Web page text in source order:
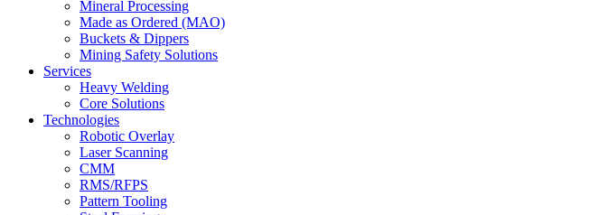
Mineral Processing
Made as Ordered (MAO)
Buckets & Dippers
Mining Safety Solutions
Services
Heavy Welding
Core Solutions
Technologies
Robotic Overlay
Laser Scanning
CMM
RMS/RFPS
Pattern Tooling